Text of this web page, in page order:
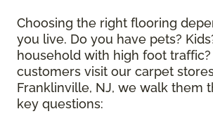
Choosing the right flooring
you live. Do you have pets?
household with high foot
customers visit our carpet
Franklinville, NJ, we walk them
key questions: